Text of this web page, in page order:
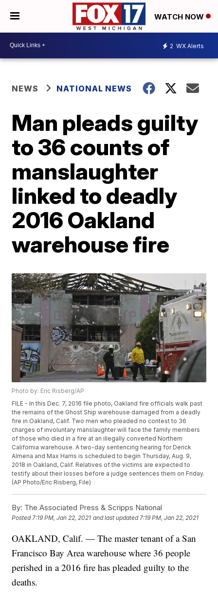
WATCH NOW
2 WX Alerts
NEWS NATIONAL NEWS
Man pleads guilty
to 36 counts of
manslaughter
linked to deadly
2016 Oakland
warehouse fire
Photo by: Eric Risberg/AP
FILE - In this Dec. 7, 2016 file photo, Oakland fire officials walk past
the remains of the Ghost Ship warehouse damaged from a deadly
fire in Oakland, Calif. Two men who pleaded no contest to 36
charges of involuntary manslaughter will face the family members
of those who died in a fire at an illegally converted Northern
California warehouse. A two-day sentencing hearing for Derick
Almena and Max Harris is scheduled to begin Thursday, Aug. 9,
2018 in Oakland, Calif. Relatives of the victims are expected to
testify about their losses before a judge sentences them on Friday.
(AP Photo/Eric Risberg, File)
By: The Associated Press & Scripps National
Posted7:19 PM, Jan 22, 2021 and last updated 7:19 PM, Jan 22, 2021
OAKLAND, Calif. — The master tenant of a San
Francisco Bay Area warehouse where 36 people
perished in a 2016 fire has pleaded guilty to the
deaths.